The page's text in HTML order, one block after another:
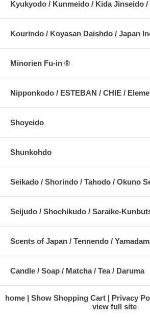
Kyukyodo / Kunmeido / Kida Jinseido
Kourindo / Koyasan Daishdo / Japan
Minorien Fu-in ®
Nipponkodo / ESTEBAN / CHIE /
Shoyeido
Shunkohdo
Seikado / Shorindo / Tahodo / Okuno
Seijudo / Shochikudo / Saraike-
Scents of Japan / Tennendo /
Candle / Soap / Matcha / Tea / Daruma
home Show Shopping Cart Privacy
view full site